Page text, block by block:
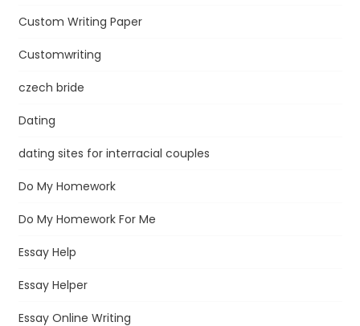
Custom Writing Paper
Customwriting
czech bride
Dating
dating sites for interracial couples
Do My Homework
Do My Homework For Me
Essay Help
Essay Helper
Essay Online Writing